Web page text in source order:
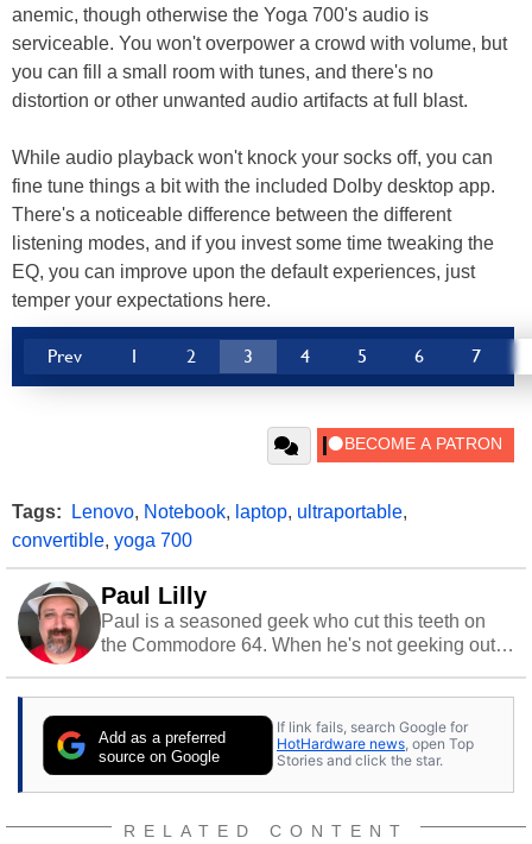
anemic, though otherwise the Yoga 700's audio is
serviceable. You won't overpower a crowd with volume, but
you can fill a small room with tunes, and there's no
distortion or other unwanted audio artifacts at full blast.
While audio playback won't knock your socks off, you can
fine tune things a bit with the included Dolby desktop app.
There's a noticeable difference between the different
listening modes, and if you invest some time tweaking the
EQ, you can improve upon the default experiences, just
temper your expectations here.
Prev 1 2 3 4 5 6 7
Tags: Lenovo, Notebook, laptop, ultraportable,
convertible, yoga 700
Paul Lilly
Paul is a seasoned geek who cut this teeth on
the Commodore 64. When he's not geeking out
stray cats.
Add as a preferred
source on Google
If link fails, search Google for
HotHardware news, open Top
Stories and click the star.
RELATED CONTENT